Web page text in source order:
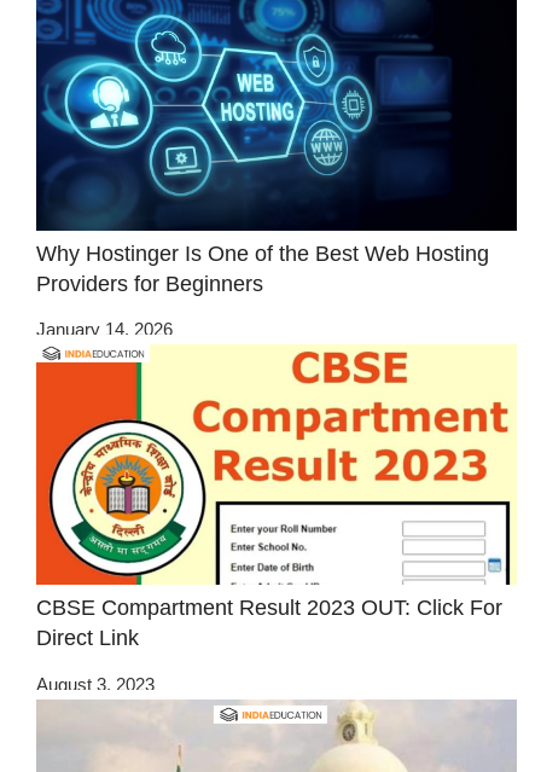
Why Hostinger Is One of the Best Web Hosting
Providers for Beginners
January 14, 2026
CBSE Compartment Result 2023 OUT: Click For
Direct Link
August 3, 2023